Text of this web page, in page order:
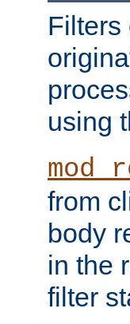
Filters
using
from
body
in the
filter